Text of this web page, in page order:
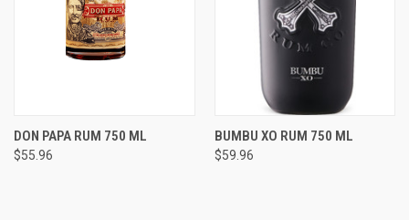
DON PAPA RUM 750 ML
$55.96
BUMBU XO RUM 750 ML
$59.96